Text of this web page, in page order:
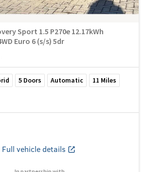
Sport 1.5 P270e 12.17kWh
Euro 6 (s/s) 5dr
5 Doors Automatic 11 Miles
Full vehicle details